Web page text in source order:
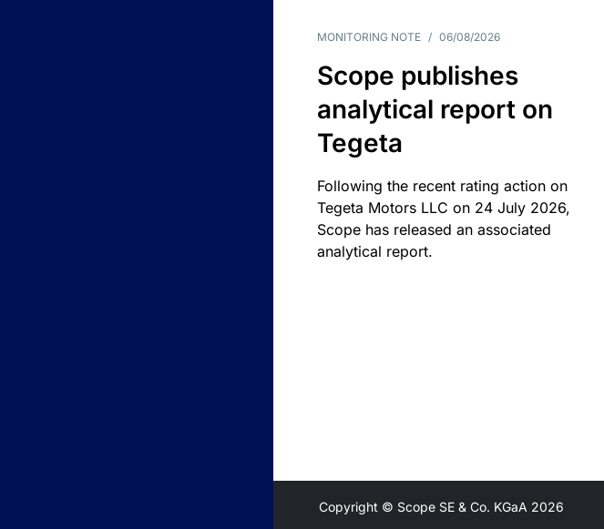
MONITORING NOTE / 06/08/2026
Scope publishes
analytical report on
Tegeta
Following the recent rating action on
Tegeta Motors LLC on 24 July 2026,
Scope has released an associated
analytical report.
Copyright © Scope SE & Co. KGaA 2026